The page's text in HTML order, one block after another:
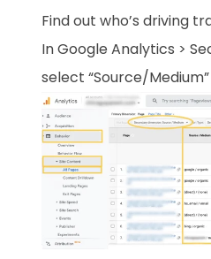
Find out who’s driving
In Google Analytics >
select “Source/